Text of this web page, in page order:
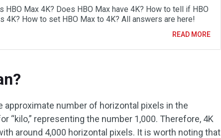
HBO Max 4K? Does HBO Max have 4K? How to tell if HBO
4K? How to set HBO Max to 4K? All answers are here!
READ MORE
approximate number of horizontal pixels in the
“kilo,” representing the number 1,000. Therefore, 4K
around 4,000 horizontal pixels. It is worth noting that